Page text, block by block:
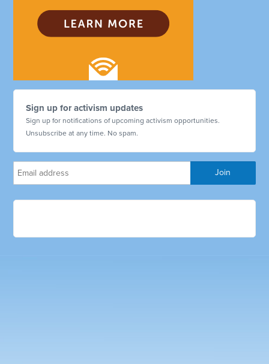
Sign up for activism updates
Sign up for notifications of upcoming activism opportunities.
Unsubscribe at any time. No spam.